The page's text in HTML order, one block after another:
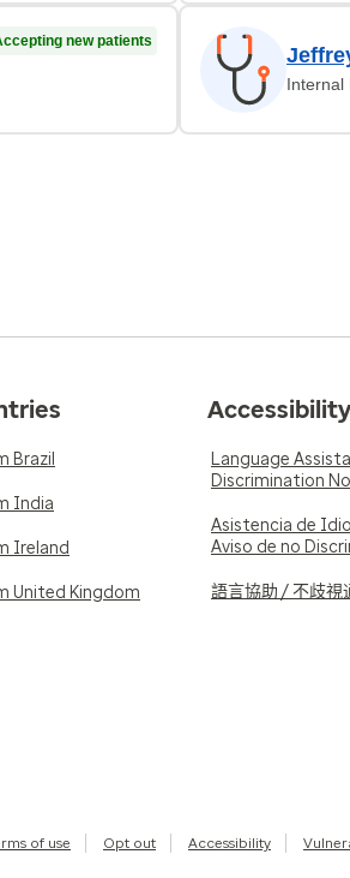
new patients
Internal
Brazil
India
Ireland
United Kingdom
Accessibility
Language
Discrimination
Asistencia de
Aviso de no
語言協助 / 不歧視
of use Opt out Accessibility